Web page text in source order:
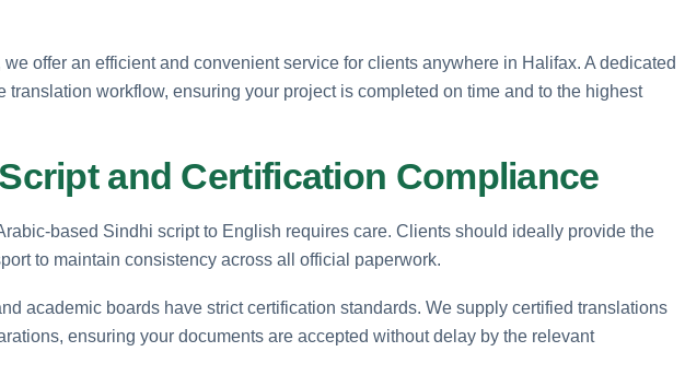
offer an efficient and convenient service for clients anywhere in Halifax. A dedicated
translation workflow, ensuring your project is completed on time and to the highest
and Certification Compliance
based Sindhi script to English requires care. Clients should ideally provide the
to maintain consistency across all official paperwork.
academic boards have strict certification standards. We supply certified translations
ensuring your documents are accepted without delay by the relevant